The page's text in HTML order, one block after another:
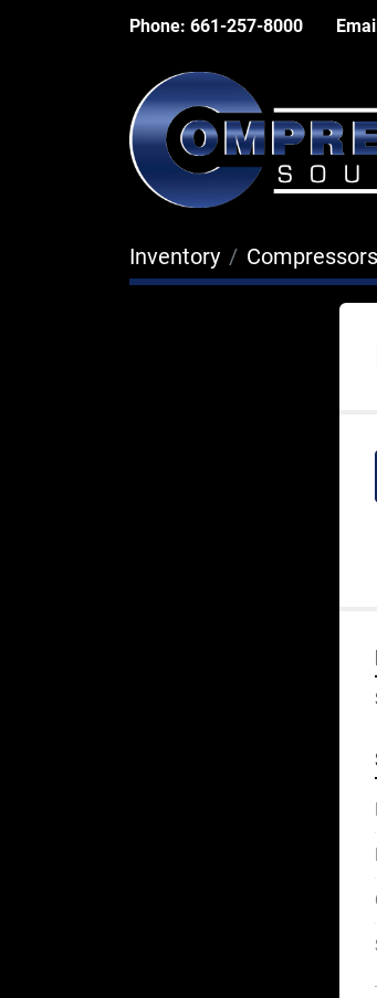
Phone: 661-257-8000
Inventory Compressors